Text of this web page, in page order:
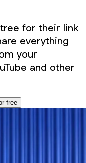
for their link
everything
your
and other
free